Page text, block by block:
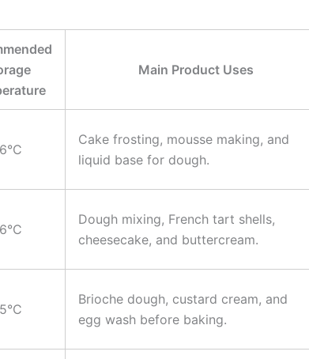
Main Product Uses
Cake frosting, mousse making, and
liquid base for dough.
Dough mixing, French tart shells,
cheesecake, and buttercream.
Brioche dough, custard cream, and
egg wash before baking.